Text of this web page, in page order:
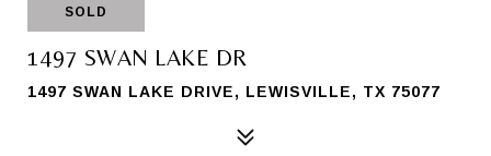
SOLD
1497 SWAN LAKE DR
1497 SWAN LAKE DRIVE, LEWISVILLE, TX 75077